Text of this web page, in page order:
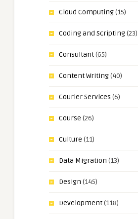
Cloud Computing(15)
Coding and Scripting(23)
Consultant(65)
Content Writing(40)
Courier Services (6)
Course (26)
Culture (11)
Data Migration (13)
Design (145)
Development(118)